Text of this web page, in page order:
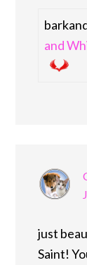
and
just
Saint!